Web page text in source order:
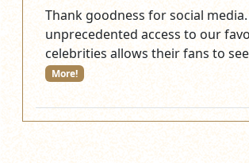
Thank goodness for social
unprecedented access to our
celebrities allows their fans to
More!